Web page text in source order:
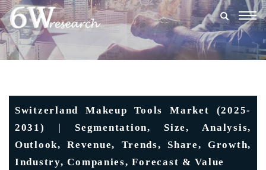
Switzerland Makeup Tools Market (2025-
2031) | Segmentation, Size, Analysis,
Outlook, Revenue, Trends, Share, Growth,
Industry, Companies, Forecast & Value